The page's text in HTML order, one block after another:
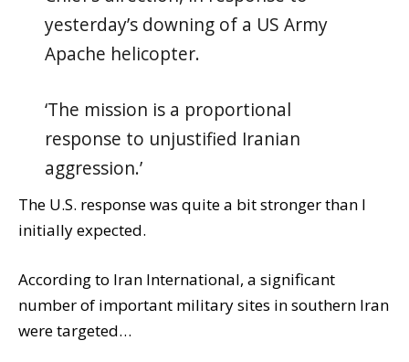
yesterday’s downing of a US Army
Apache helicopter.
‘The mission is a proportional
response to unjustified Iranian
aggression.’
The U.S. response was quite a bit stronger than I
initially expected.
According to Iran International, a significant
number of important military sites in southern Iran
were targeted…